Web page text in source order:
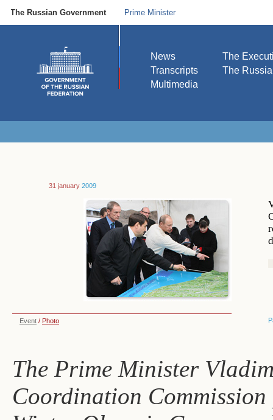
The Russian Government Prime Minister
News
Transcripts
Multimedia
The
The
31 january 2009
Event / Photo
The Prime Minister
Coordination